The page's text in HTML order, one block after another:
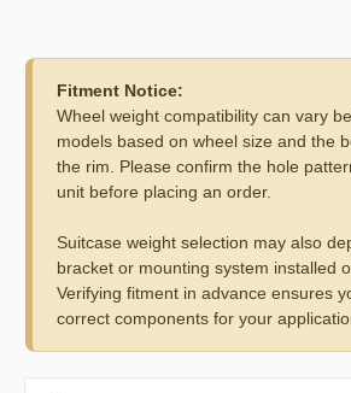
Fitment Notice:
Wheel weight compatibility can vary
models based on wheel size and the
the rim. Please confirm the hole
unit before placing an order.
Suitcase weight selection may also
bracket or mounting system installed
Verifying fitment in advance ensures
correct components for your